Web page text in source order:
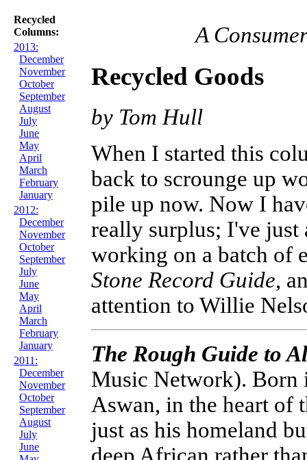
Recycled
Columns:
2013:
December
November
October
September
August
July
June
May
April
March
February
January
2012:
December
November
October
September
July
June
May
April
March
February
January
2011:
December
November
October
September
August
July
June
A
Recycled Goods
by Tom Hull
When I started this
back to scrounge up
pile up now. Now I
really surplus; I've just
working on a batch of
Stone Record Guide,
attention to Willie
The Rough Guide to
Music Network). Born
Aswan, in the heart of
just as his homeland